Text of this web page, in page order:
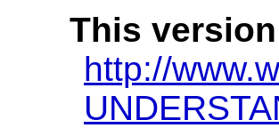
This
http://